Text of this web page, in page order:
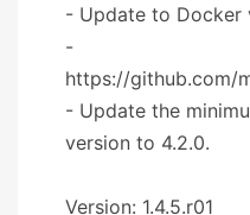
- Update to Docker
-
https://github.com/
- Update the
version to 4.2.0.
Version: 1.4.5.r01